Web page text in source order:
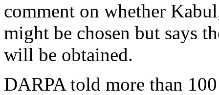
comment on whether
might be chosen but says
will be obtained.
DARPA told more than